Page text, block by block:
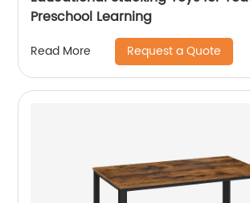
Preschool Learning
Read More Request a Quote